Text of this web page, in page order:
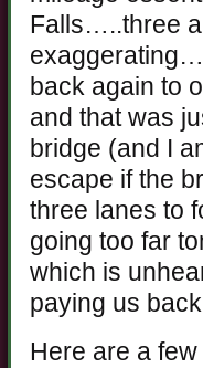
Falls…..three
back again to
and that was
bridge (and I
escape if the
three lanes to
going too far
which is
paying us
Here are a